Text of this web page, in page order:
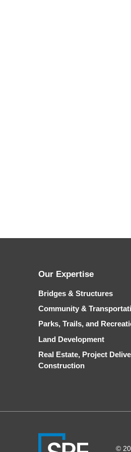
Our Expertise
Bridges & Structures
Community &
Parks, Trails, and
Land Development
Real Estate, Project
Construction
©